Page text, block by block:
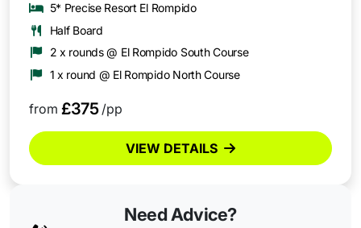
5* Precise Resort El Rompido
Half Board
2 x rounds @ El Rompido South Course
1 x round @ El Rompido North Course
from £375 /pp
VIEW DETAILS
Need Advice?